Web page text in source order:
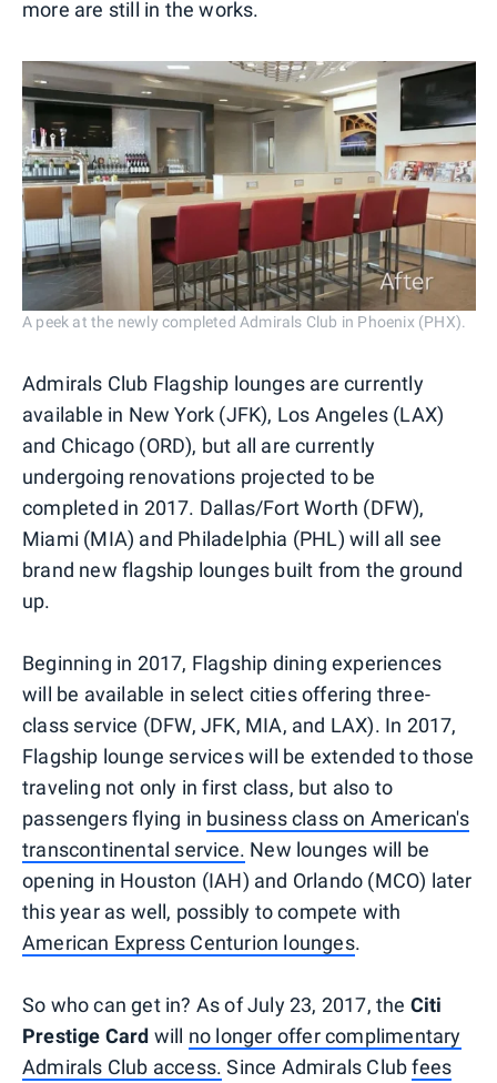
more are still in the works.
A peek at the newly completed Admirals Club in Phoenix (PHX).
Admirals Club Flagship lounges are currently
available in New York (JFK), Los Angeles (LAX)
and Chicago (ORD), but all are currently
undergoing renovations projected to be
completed in 2017. Dallas/Fort Worth (DFW),
Miami (MIA) and Philadelphia (PHL) will all see
brand new flagship lounges built from the ground
up.
Beginning in 2017, Flagship dining experiences
will be available in select cities offering three-
class service (DFW, JFK, MIA, and LAX). In 2017,
Flagship lounge services will be extended to those
traveling not only in first class, but also to
passengers flying in business class on American's
transcontinental service. New lounges will be
opening in Houston (IAH) and Orlando (MCO) later
this year as well, possibly to compete with
American Express Centurion lounges.
So who can get in? As of July 23, 2017, the Citi
Prestige Card will no longer offer complimentary
Admirals Club access. Since Admirals Clubfees